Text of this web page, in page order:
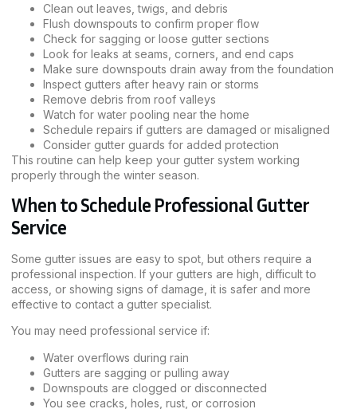
Clean out leaves, twigs, and debris
Flush downspouts to confirm proper flow
Check for sagging or loose gutter sections
Look for leaks at seams, corners, and end caps
Make sure downspouts drain away from the foundation
Inspect gutters after heavy rain or storms
Remove debris from roof valleys
Watch for water pooling near the home
Schedule repairs if gutters are damaged or misaligned
Consider gutter guards for added protection
This routine can help keep your gutter system working
properly through the winter season.
When to Schedule Professional Gutter
Service
Some gutter issues are easy to spot, but others require a
professional inspection. If your gutters are high, difficult to
access, or showing signs of damage, it is safer and more
effective to contact a gutter specialist.
You may need professional service if:
Water overflows during rain
Gutters are sagging or pulling away
Downspouts are clogged or disconnected
You see cracks, holes, rust, or corrosion